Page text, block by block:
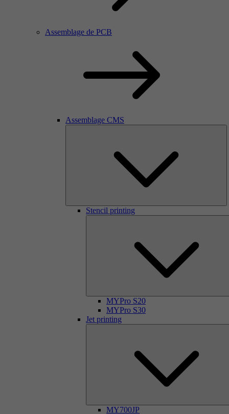
Assemblage de PCB
Assemblage CMS
Stencil printing
MYPro S20
MYPro S30
Jet printing
MY700JP